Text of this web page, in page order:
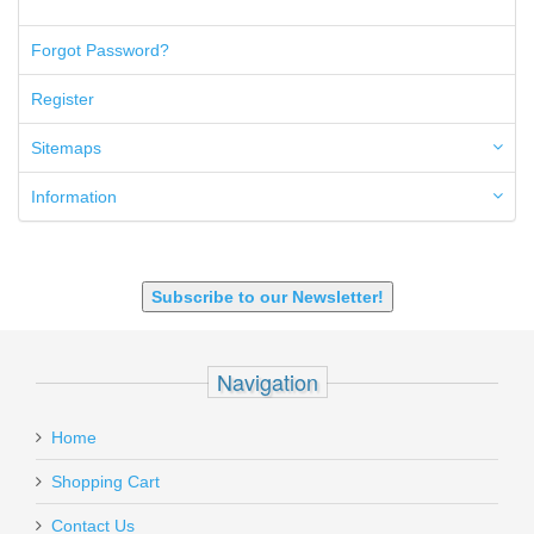
50AE
50GI
6.5 Creedmoor
6.5 Grendel
6.8 SPC
6mm ARC
9mm Luger
Forgot Password?
Register
Sitemaps
Information
Subscribe to our Newsletter!
Navigation
Home
Shopping Cart
Contact Us